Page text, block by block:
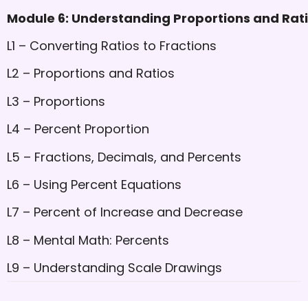
Module 6: Understanding Proportions and
L1 – Converting Ratios to Fractions
L2 – Proportions and Ratios
L3 – Proportions
L4 – Percent Proportion
L5 – Fractions, Decimals, and Percents
L6 – Using Percent Equations
L7 – Percent of Increase and Decrease
L8 – Mental Math: Percents
L9 – Understanding Scale Drawings